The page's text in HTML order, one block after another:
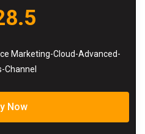
Marketing-Cloud-Advanced-
Channel
Now